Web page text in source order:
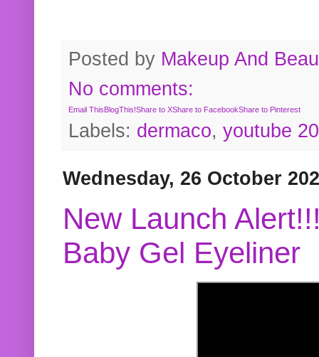
Posted by Makeup And
No comments:
Email ThisBlogThis!Share to XShare to FacebookShare to Pinterest
Labels: dermaco, youtube
Wednesday, 26 October
New Launch
Baby Gel Eyeliner